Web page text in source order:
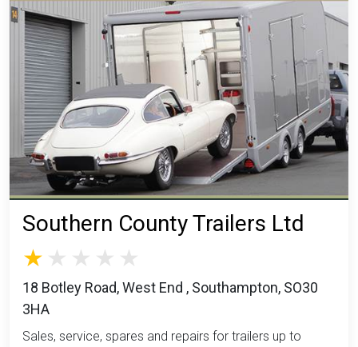
Southern County Trailers Ltd
18 Botley Road, West End , Southampton, SO30
3HA
Sales, service, spares and repairs for trailers up to